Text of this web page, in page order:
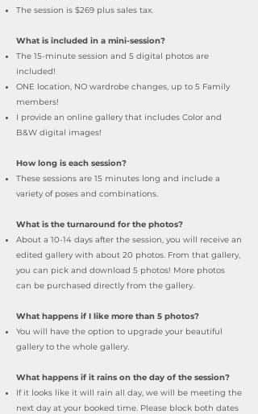
The session is $269 plus sales tax.
What is included in a mini-session?
The 15-minute session and 5 digital photos are
included!
ONE location, NO wardrobe changes, up to 5 Family
members!
I provide an online gallery that includes Color and
B&W digital images!
How long is each session?
These sessions are 15 minutes long and include a
variety of poses and combinations.
What is the turnaround for the photos?
About a 10-14 days after the session, you will receive an
edited gallery with about 20 photos. From that gallery,
you can pick and download 5 photos! More photos
can be purchased directly from the gallery.
What happens if I like more than 5 photos?
You will have the option to upgrade your beautiful
gallery to the whole gallery.
What happens if it rains on the day of the session?
If it looks like it will rain all day, we will be meeting the
next day at your booked time. Please block both dates